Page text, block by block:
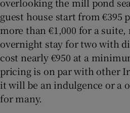
overlooking the mill pond
guest house start from €395
more than €1,000 for a
overnight stay for two with
cost nearly €950 at a
pricing is on par with other
it will be an indulgence or a
for many.